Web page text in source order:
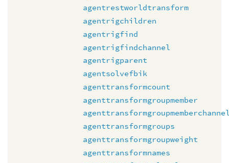
agentrestworldtransform
agentrigchildren
agentrigfind
agentrigfindchannel
agentrigparent
agentsolvefbik
agenttransformcount
agenttransformgroupmember
agenttransformgroups
agenttransformgroupweight
agenttransformnames